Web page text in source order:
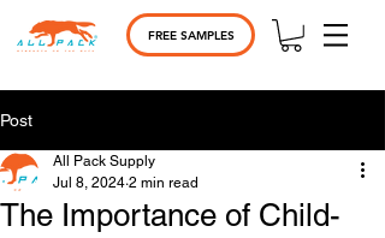
FREE SAMPLES
Post
The Importance of Child-
All Pack Supply
Jul 8, 2024 2 min read